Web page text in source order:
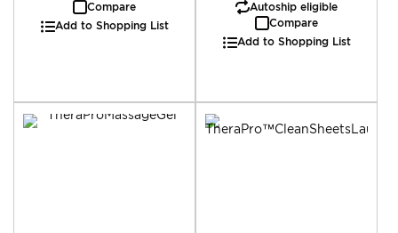
Compare
Add to Shopping List
Autoship eligible
Compare
Add to Shopping List